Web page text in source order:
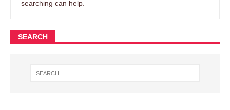
searching can help.
SEARCH